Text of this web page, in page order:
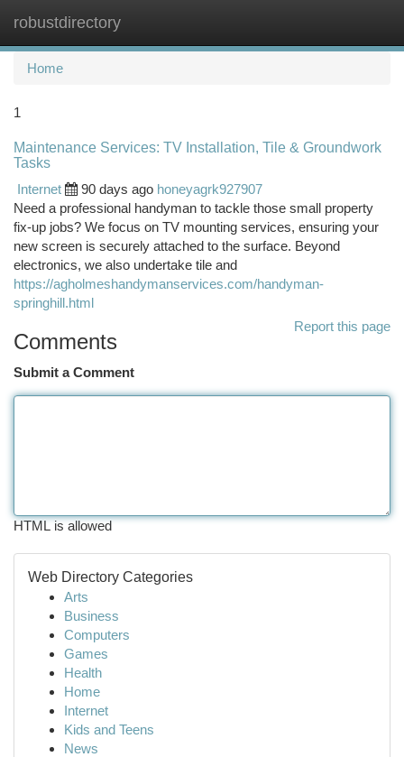
robustdirectory
Home
1
Maintenance Services: TV Installation, Tile & Groundwork
Tasks
Internet
90 days ago honeyagrk927907
Need a professional handyman to tackle those small property
fix-up jobs? We focus on TV mounting services, ensuring your
new screen is securely attached to the surface. Beyond
electronics, we also undertake tile and
https://agholmeshandymanservices.com/handyman-
springhill.html
Report this page
Comments
Submit a Comment
HTML is allowed
Web Directory Categories
Arts
Business
Computers
Games
Health
Home
Internet
Kids and Teens
News